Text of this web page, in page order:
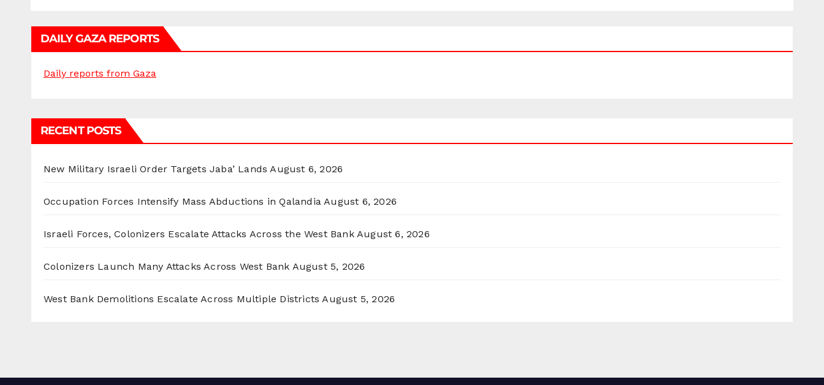
DAILY GAZA REPORTS
Daily reports from Gaza
RECENT POSTS
New Military Israeli Order Targets Jaba’ Lands August 6, 2026
Occupation Forces Intensify Mass Abductions in Qalandia August 6, 2026
Israeli Forces, Colonizers Escalate Attacks Across the West Bank August 6, 2026
Colonizers Launch Many Attacks Across West Bank August 5, 2026
West Bank Demolitions Escalate Across Multiple Districts August 5, 2026